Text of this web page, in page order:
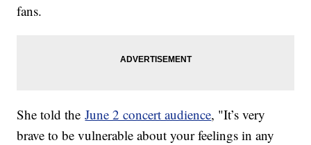
fans.
She told theJune 2 concert audience, "It’s very
brave to be vulnerable about your feelings in any